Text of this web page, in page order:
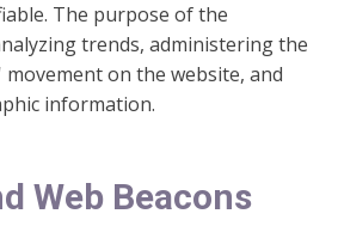
The purpose of the
trends, administering the
on the website, and
information.
Web Beacons